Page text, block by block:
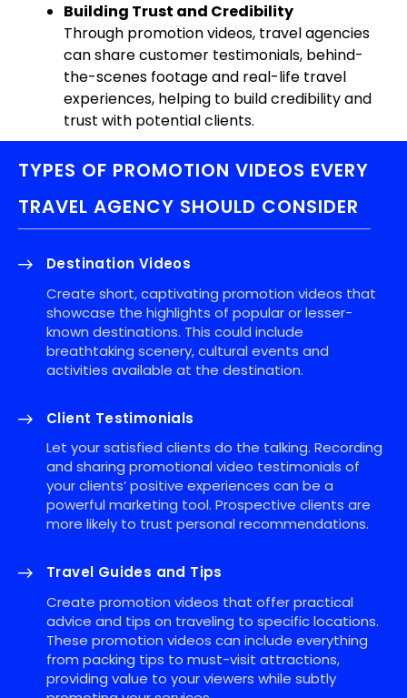
Building Trust and Credibility
Through promotion videos, travel agencies
can share customer testimonials, behind-
the-scenes footage and real-life travel
experiences, helping to build credibility and
trust with potential clients.
TYPES OF PROMOTION VIDEOS EVERY
TRAVEL AGENCY SHOULD CONSIDER
Destination Videos
Create short, captivating promotion videos that
showcase the highlights of popular or lesser-
known destinations. This could include
breathtaking scenery, cultural events and
activities available at the destination.
Client Testimonials
Let your satisfied clients do the talking. Recording
and sharing promotional video testimonials of
your clients’ positive experiences can be a
powerful marketing tool. Prospective clients are
more likely to trust personal recommendations.
Travel Guides and Tips
Create promotion videos that offer practical
advice and tips on traveling to specific locations.
These promotion videos can include everything
from packing tips to must-visit attractions,
providing value to your viewers while subtly